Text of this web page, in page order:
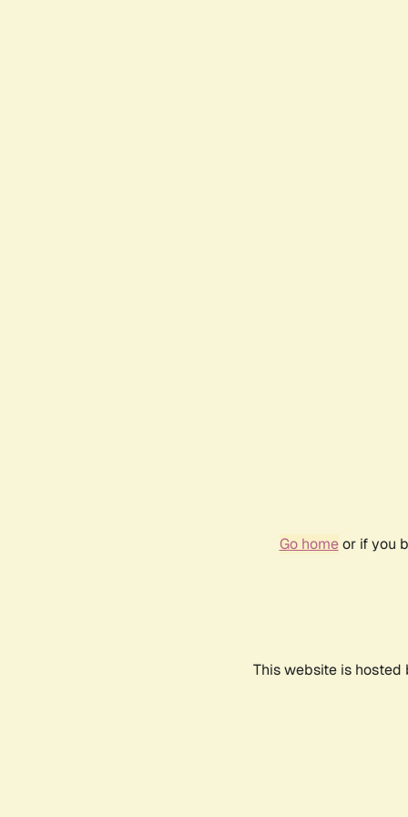
Go homeor if you
This website is hosted